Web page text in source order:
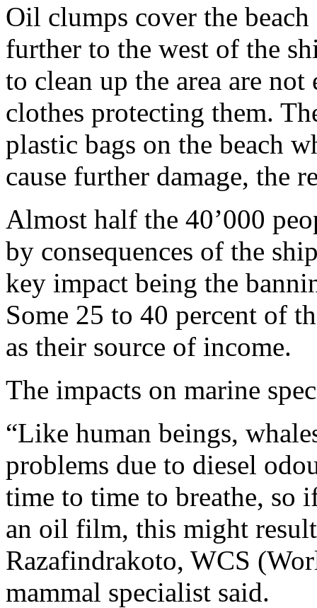
Oil clumps cover the
further to the west of the
to clean up the area are
clothes protecting them.
plastic bags on the beach
cause further damage, the
Almost half the 40’000
by consequences of the
key impact being the
Some 25 to 40 percent of
as their source of income.
The impacts on marine
“Like human beings,
problems due to diesel
time to time to breathe, so
an oil film, this might result
Razafindrakoto, WCS
mammal specialist said.